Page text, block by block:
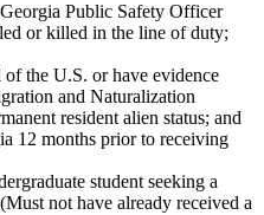
Public Safety Officer
or killed in the line of duty;
the U.S. or have evidence
and Naturalization
resident alien status; and
12 months prior to receiving
student seeking a
not have already received a